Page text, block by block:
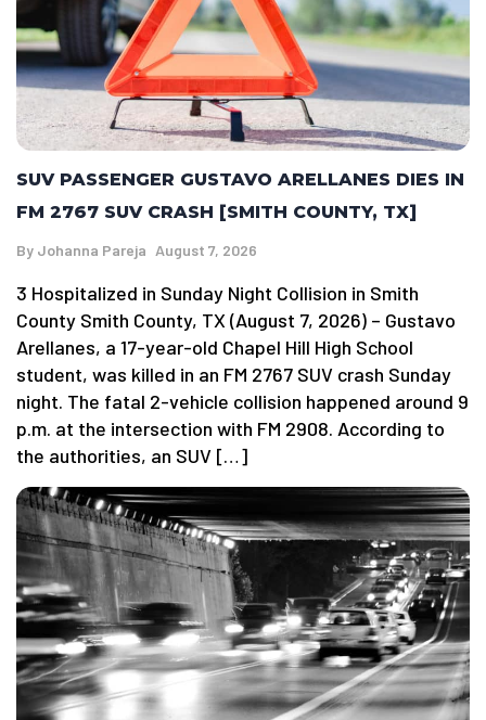
SUV PASSENGER GUSTAVO ARELLANES DIES IN
FM 2767 SUV CRASH [SMITH COUNTY, TX]
By Johanna Pareja August 7, 2026
3 Hospitalized in Sunday Night Collision in Smith
County Smith County, TX (August 7, 2026) – Gustavo
Arellanes, a 17-year-old Chapel Hill High School
student, was killed in an FM 2767 SUV crash Sunday
night. The fatal 2-vehicle collision happened around 9
p.m. at the intersection with FM 2908. According to
the authorities, an SUV […]